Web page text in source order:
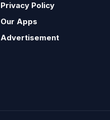
Privacy Policy
Our Apps
Advertisement